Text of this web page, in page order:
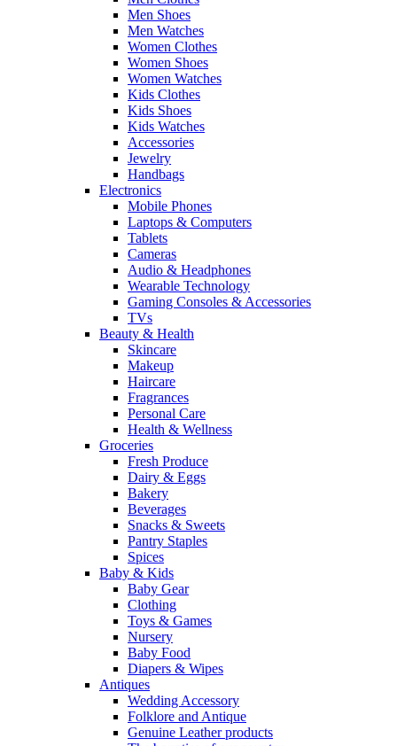
Men Shoes
Men Watches
Women Clothes
Women Shoes
Women Watches
Kids Clothes
Kids Shoes
Kids Watches
Accessories
Jewelry
Handbags
Electronics
Mobile Phones
Laptops & Computers
Tablets
Cameras
Audio & Headphones
Wearable Technology
Gaming Consoles & Accessories
TVs
Beauty & Health
Skincare
Makeup
Haircare
Fragrances
Personal Care
Health & Wellness
Groceries
Fresh Produce
Dairy & Eggs
Bakery
Beverages
Snacks & Sweets
Pantry Staples
Spices
Baby & Kids
Baby Gear
Clothing
Toys & Games
Nursery
Baby Food
Diapers & Wipes
Antiques
Wedding Accessory
Folklore and Antique
Genuine Leather products